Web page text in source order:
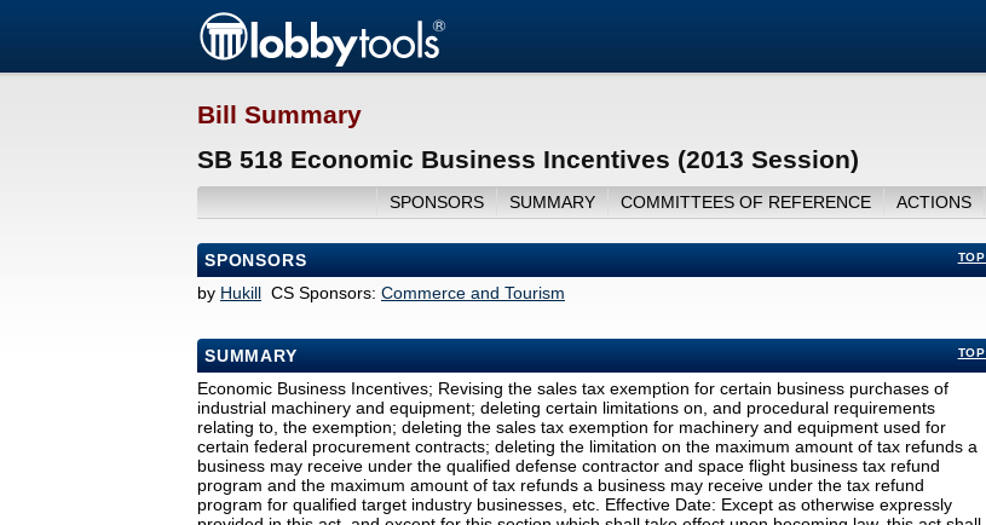
Bill Summary
SB 518 Economic Business Incentives (2013 Session)
SPONSORS SUMMARY COMMITTEES OF REFERENCE ACTIONS
TOP
SPONSORS
by Hukill CS Sponsors: Commerce and Tourism
TOP
SUMMARY
Economic Business Incentives; Revising the sales tax exemption for certain business purchases of
industrial machinery and equipment; deleting certain limitations on, and procedural requirements
relating to, the exemption; deleting the sales tax exemption for machinery and equipment used for
certain federal procurement contracts; deleting the limitation on the maximum amount of tax refunds a
business may receive under the qualified defense contractor and space flight business tax refund
program and the maximum amount of tax refunds a business may receive under the tax refund
program for qualified target industry businesses, etc. Effective Date: Except as otherwise expressly